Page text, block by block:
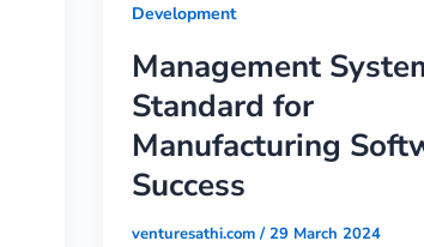
Development
Management
Standard for
Manufacturing
Success
venturesathi.com/29 March 2024